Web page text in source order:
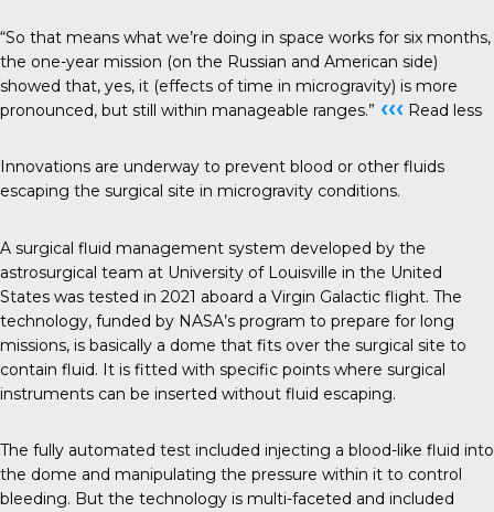
“So that means what we’re doing in space works for six months,
the one-year mission (on the Russian and American side)
showed that, yes, it (effects of time in microgravity) is more
pronounced, but still within manageable ranges.” ‹‹‹ Read less
Innovations are underway to prevent blood or other fluids
escaping the surgical site in microgravity conditions.
A surgical fluid management system developed by the
astrosurgical team at University of Louisville in the United
States was tested in 2021 aboard a Virgin Galactic flight. The
technology, funded by NASA’s program to prepare for long
missions, is basically a dome that fits over the surgical site to
contain fluid. It is fitted with specific points where surgical
instruments can be inserted without fluid escaping.
The fully automated test included injecting a blood-like fluid into
the dome and manipulating the pressure within it to control
bleeding. But the technology is multi-faceted and included